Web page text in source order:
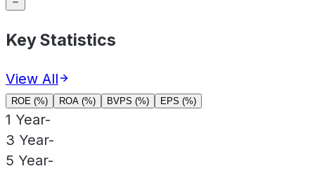
Key Statistics
View All
ROE (%) ROA (%) BVPS (%) EPS (%)
1 Year-
3 Year-
5 Year-